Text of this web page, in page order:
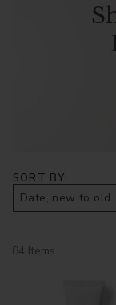
SORT BY
84 Items